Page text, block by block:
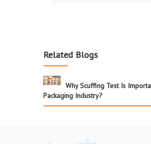
Related Blogs
Why Scuffing Test Is
Packaging Industry?